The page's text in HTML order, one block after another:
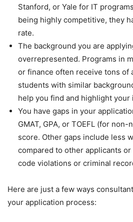
Stanford, or Yale for IT
being highly competitive, they
rate.
The background you are
overrepresented. Programs in
or finance often receive tons of
students with similar
help you find and highlight your
You have gaps in your
GMAT, GPA, or TOEFL (for
score. Other gaps include less
compared to other applicants
code violations or criminal
Here are just a few ways
your application process: